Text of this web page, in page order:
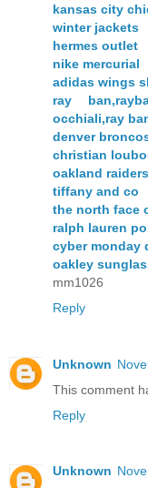
kansas city
winter jackets
hermes outlet
nike mercurial
adidas wings
ray
occhiali,ray
denver
christian
oakland raiders
tiffany and co
the north face
ralph lauren
cyber monday
oakley
mm1026
Reply
Unknown
This comment
Reply
Unknown